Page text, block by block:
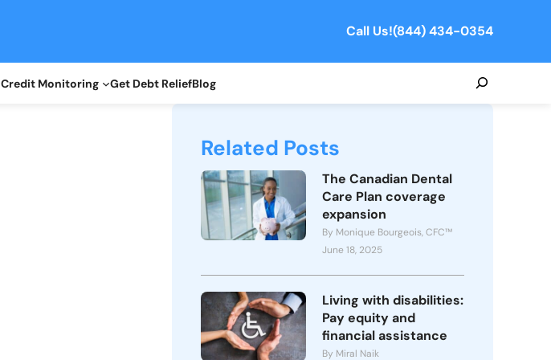
Call Us!(844) 434-0354
Credit Monitoring Get Debt ReliefBlog
Related Posts
The Canadian Dental
Care Plan coverage
expansion
By Monique Bourgeois, CFC™
June 18, 2025
Living with disabilities:
Pay equity and
financial assistance
By Miral Naik